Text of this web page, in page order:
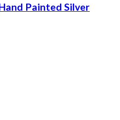
Painted Silver